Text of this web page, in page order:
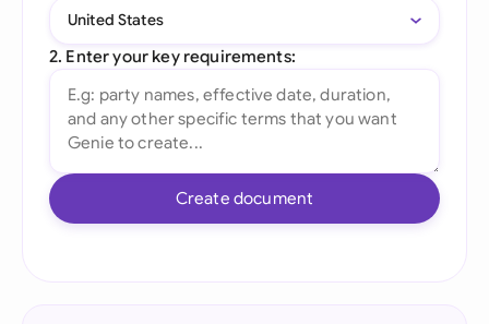
United States
2. Enter your key requirements:
Create document